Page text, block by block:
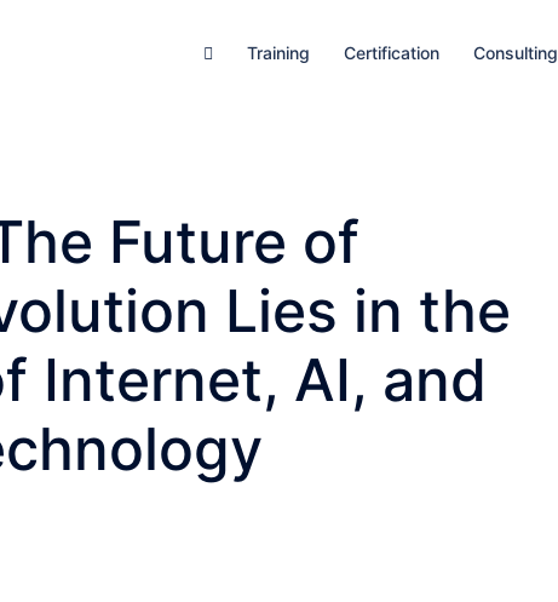
Training Certification Consulting
Future of
Lies in the
Internet, AI, and